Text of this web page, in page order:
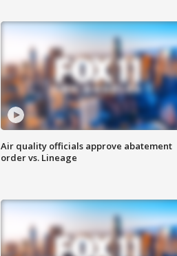
Air quality officials approve abatement
order vs. Lineage